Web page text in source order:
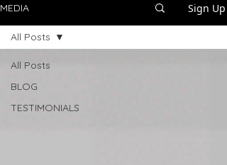
MEDIA Sign Up
All Posts
BLOG
TESTIMONIALS
All Posts